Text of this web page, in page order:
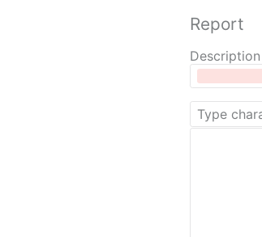
Report
Description